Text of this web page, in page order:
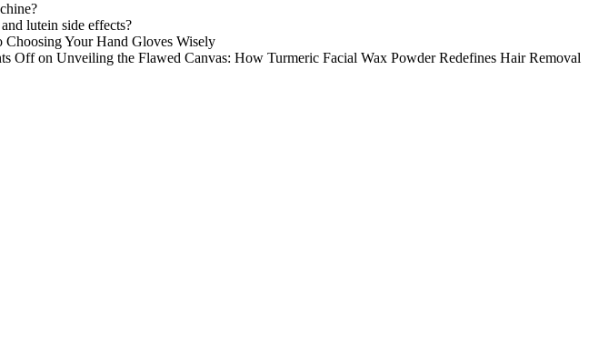
lutein side effects?
Your Hand Gloves Wisely
Offon Unveiling the Flawed Canvas: How Turmeric Facial Wax Powder Redefines Hair Removal